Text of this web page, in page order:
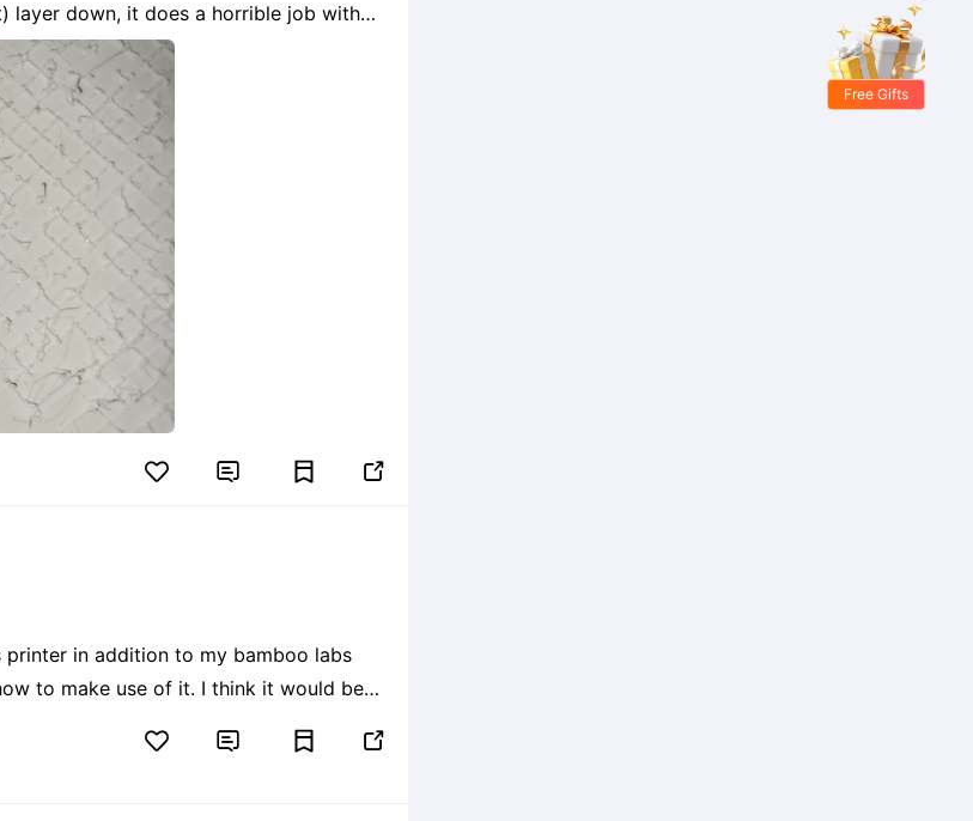
layer down, it does a horrible job with
to pieces. Any advice? I am using Hatchbox PETG, are the generi
 
to make use of it. I think it would be
 
Free Gifts